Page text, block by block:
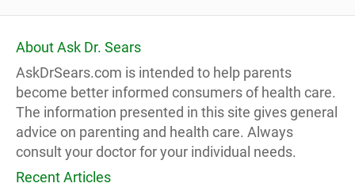
About Ask Dr. Sears
AskDrSears.com is intended to help parents
become better informed consumers of health care.
The information presented in this site gives general
advice on parenting and health care. Always
consult your doctor for your individual needs.
Recent Articles